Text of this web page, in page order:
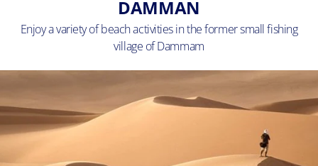
DAMMAN
Enjoy a variety of beach activities in theformer small fishing
village of Dammam